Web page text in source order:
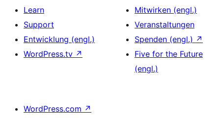
Learn
Support
Entwicklung (engl.)
WordPress.tv ↗
Mitwirken (engl.)
Veranstaltungen
Spenden (engl.) ↗
Five for the Future
(engl.)
WordPress.com ↗